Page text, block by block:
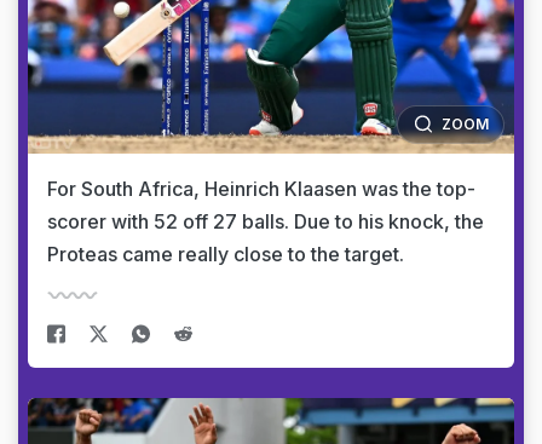
ZOOM
For South Africa, Heinrich Klaasen was the top-
scorer with 52 off 27 balls. Due to his knock, the
Proteas came really close to the target.